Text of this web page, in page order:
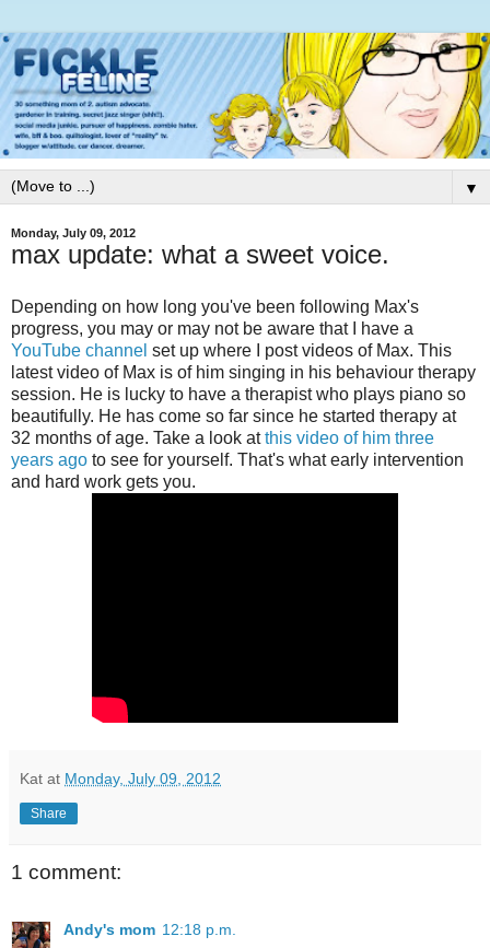
▼
Monday, July 09, 2012
max update: what a sweet voice.
Depending on how long you've been following Max's
progress, you may or may not be aware that I have a
YouTube channel set up where I post videos of Max. This
latest video of Max is of him singing in his behaviour therapy
session. He is lucky to have a therapist who plays piano so
beautifully. He has come so far since he started therapy at
32 months of age. Take a look atthis video of him three
years ago to see for yourself. That's what early intervention
and hard work gets you.
Kat at Monday, July 09, 2012
Share
1 comment:
Andy's mom 12:18 p.m.